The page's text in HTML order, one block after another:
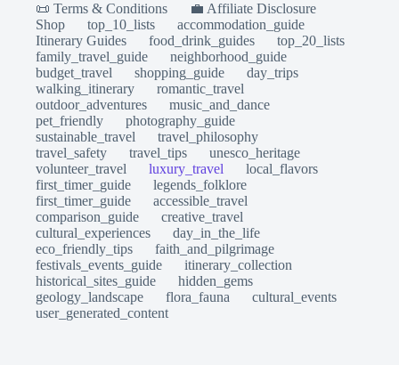
📜 Terms & Conditions
💼 Affiliate Disclosure
Shop
top_10_lists
accommodation_guide
Itinerary Guides
food_drink_guides
top_20_lists
family_travel_guide
neighborhood_guide
budget_travel
shopping_guide
day_trips
walking_itinerary
romantic_travel
outdoor_adventures
music_and_dance
pet_friendly
photography_guide
sustainable_travel
travel_philosophy
travel_safety
travel_tips
unesco_heritage
volunteer_travel
luxury_travel
local_flavors
first_timer_guide
legends_folklore
first_timer_guide
accessible_travel
comparison_guide
creative_travel
cultural_experiences
day_in_the_life
eco_friendly_tips
faith_and_pilgrimage
festivals_events_guide
itinerary_collection
historical_sites_guide
hidden_gems
geology_landscape
flora_fauna
cultural_events
user_generated_content